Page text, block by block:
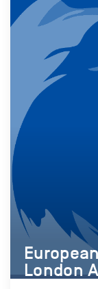
London